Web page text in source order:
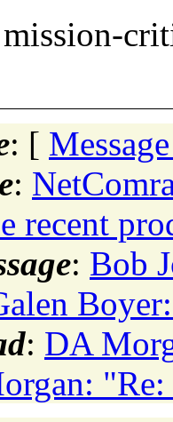
: [
:
recent
: Bob
: DA